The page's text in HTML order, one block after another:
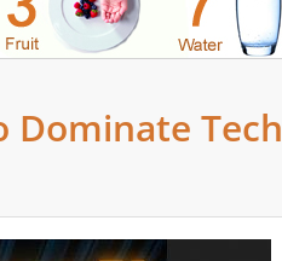
Dominate Tech